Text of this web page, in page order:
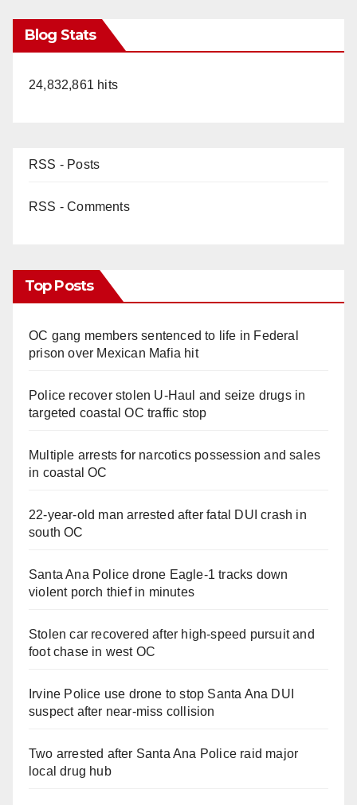
Blog Stats
24,832,861 hits
RSS - Posts
RSS - Comments
Top Posts
OC gang members sentenced to life in Federal
prison over Mexican Mafia hit
Police recover stolen U-Haul and seize drugs in
targeted coastal OC traffic stop
Multiple arrests for narcotics possession and sales
in coastal OC
22-year-old man arrested after fatal DUI crash in
south OC
Santa Ana Police drone Eagle-1 tracks down
violent porch thief in minutes
Stolen car recovered after high-speed pursuit and
foot chase in west OC
Irvine Police use drone to stop Santa Ana DUI
suspect after near-miss collision
Two arrested after Santa Ana Police raid major
local drug hub